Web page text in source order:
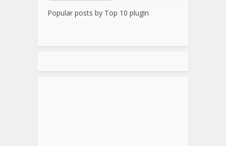
Popular posts by Top 10 plugin